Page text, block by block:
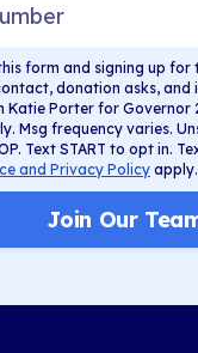
form and signing up for
donation asks, and
Katie Porter for Governor
Msg frequency varies.
Text START to opt in.
and Privacy Policyapply.
Join Our